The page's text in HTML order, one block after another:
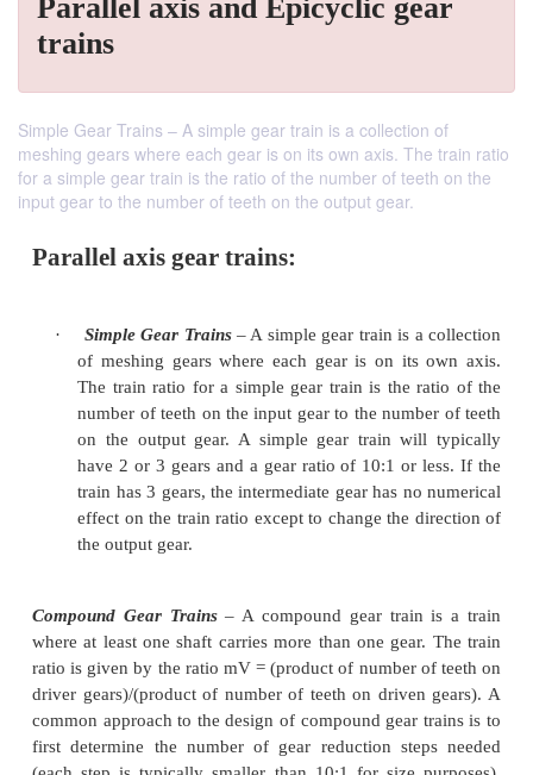
Parallel axis and Epicyclic gear
trains
Simple Gear Trains – A simple gear train is a collection of
meshing gears where each gear is on its own axis. The train ratio
for a simple gear train is the ratio of the number of teeth on the
input gear to the number of teeth on the output gear.
Parallel axis gear trains:
· Simple Gear Trains– A simple gear train is
of meshing gears where each gear is on its
The train ratio for a simple gear train is the
number of teeth on the input gear to the